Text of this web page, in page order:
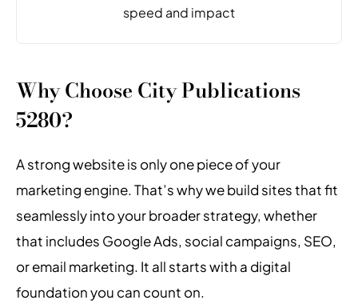
Why Choose City Publications
5280?
A strong website is only one piece of your
marketing engine. That’s why we build sites that fit
seamlessly into your broader strategy, whether
that includes Google Ads, social campaigns, SEO,
or email marketing. It all starts with a digital
foundation you can count on.
speed and impact